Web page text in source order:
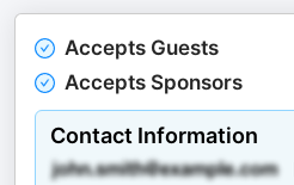
Accepts Guests
Accepts Sponsors
Contact Information